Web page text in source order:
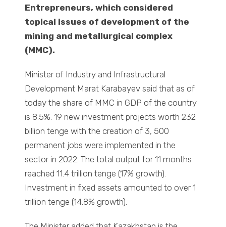
Entrepreneurs, which considered
topical issues of development of the
mining and metallurgical complex
(MMC).
Minister of Industry and Infrastructural
Development Marat Karabayev said that as of
today the share of MMC in GDP of the country
is 8.5%. 19 new investment projects worth 232
billion tenge with the creation of 3, 500
permanent jobs were implemented in the
sector in 2022. The total output for 11 months
reached 11.4 trillion tenge (17% growth).
Investment in fixed assets amounted to over 1
trillion tenge (14.8% growth).